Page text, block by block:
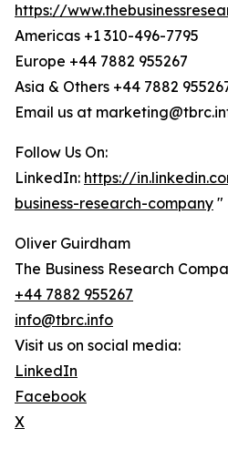
https://
Americas +1 310-496-7795
Europe +44 7882 955267
Asia & Others +44 7882
Email us at
Follow Us On:
LinkedIn: https://
business-research-company "
Oliver Guirdham
The Business Research
+44 7882 955267
info@tbrc.info
Visit us on social media:
LinkedIn
Facebook
X